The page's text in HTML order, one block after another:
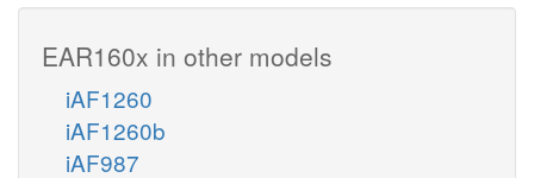
EAR160x in other models
iAF1260
iAF1260b
iAF987